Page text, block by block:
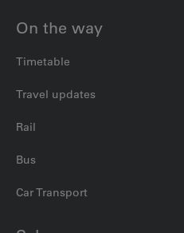
On the way
Timetable
Travel updates
Rail
Bus
Car Transport